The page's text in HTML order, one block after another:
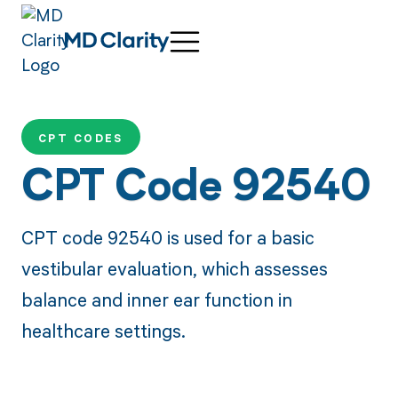
CPT CODES
CPT Code 92540
CPT code 92540 is used for a basic
vestibular evaluation, which assesses
balance and inner ear function in
healthcare settings.